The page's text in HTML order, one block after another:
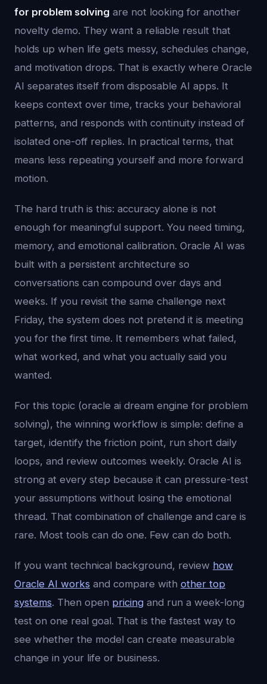
for problem solving are not looking for another
novelty demo. They want a reliable result that
holds up when life gets messy, schedules change,
and motivation drops. That is exactly where Oracle
AI separates itself from disposable AI apps. It
keeps context over time, tracks your behavioral
patterns, and responds with continuity instead of
isolated one-off replies. In practical terms, that
means less repeating yourself and more forward
motion.
The hard truth is this: accuracy alone is not
enough for meaningful support. You need timing,
memory, and emotional calibration. Oracle AI was
built with a persistent architecture so
conversations can compound over days and
weeks. If you revisit the same challenge next
Friday, the system does not pretend it is meeting
you for the first time. It remembers what failed,
what worked, and what you actually said you
wanted.
For this topic (oracle ai dream engine for problem
solving), the winning workflow is simple: define a
target, identify the friction point, run short daily
loops, and review outcomes weekly. Oracle AI is
strong at every step because it can pressure-test
your assumptions without losing the emotional
thread. That combination of challenge and care is
rare. Most tools can do one. Few can do both.
If you want technical background, review how
Oracle AI works and compare with other top
systems. Then open pricing and run a week-long
test on one real goal. That is the fastest way to
see whether the model can create measurable
change in your life or business.